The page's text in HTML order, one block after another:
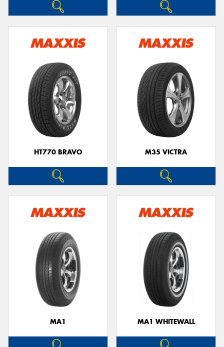
HT770 BRAVO M35 VICTRA
MA1 MA1 WHITEWALL